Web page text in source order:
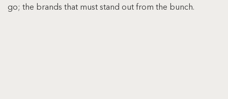
go; the brands that must stand out from the bunch.